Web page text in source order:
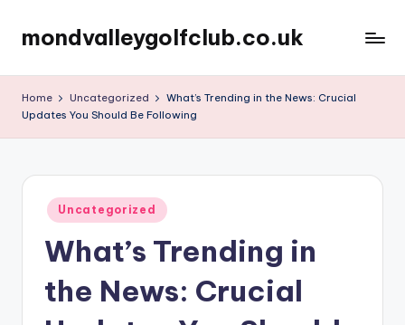
Skip
content
mondvalleygolfclub.co.uk
Home Uncategorized
What’s Trending in the News: Crucial
Updates You Should Be Following
Posted
in
Uncategorized
What’s Trending in
the News: Crucial